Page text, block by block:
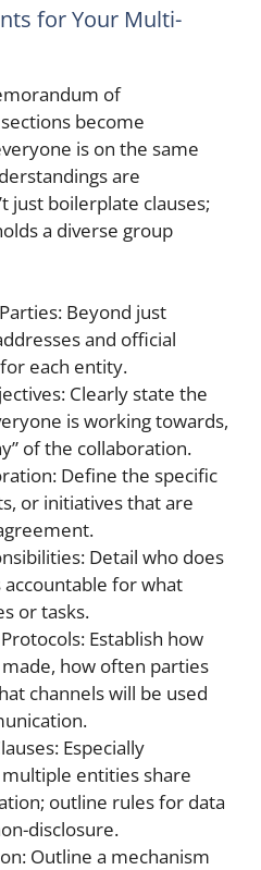
for Your Multi-
of
become
is on the same
are
just boilerplate clauses;
a diverse group
Beyond just
and official
each entity.
Clearly state the
is working towards,
of the collaboration.
Define the specific
or initiatives that are
Detail who does
accountable for what
or tasks.
Establish how
how often parties
channels will be used
Especially
entities share
outline rules for data
disclosure.
Outline a mechanism